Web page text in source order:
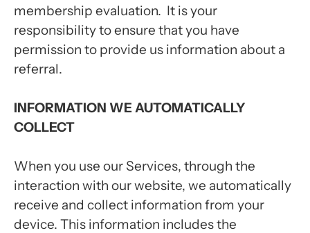
membership evaluation. It is your
responsibility to ensure that you have
permission to provide us information about a
referral.
INFORMATION WE AUTOMATICALLY
COLLECT
When you use our Services, through the
interaction with our website, we automatically
receive and collect information from your
device. This information includes the